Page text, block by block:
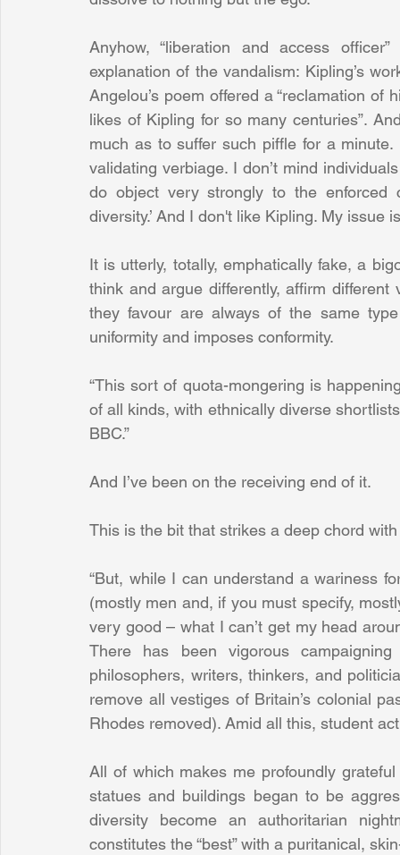
Anyhow, “liberation and access
explanation of the vandalism: Kipling’s
Angelou’s poem offered a “reclamation
likes of Kipling for so many centuries”.
much as to suffer such piffle for a
validating verbiage. I don’t mind
do object very strongly to the enforced
diversity.’ And I don't like Kipling. My issue
It is utterly, totally, emphatically fake, a
think and argue differently, affirm
they favour are always of the same
uniformity and imposes conformity.
“This sort of quota-mongering is
of all kinds, with ethnically diverse
BBC.”
And I’ve been on the receiving end of it.
This is the bit that strikes a deep chord
“But, while I can understand a wariness
(mostly men and, if you must specify,
very good – what I can’t get my head
There has been vigorous
philosophers, writers, thinkers, and
remove all vestiges of Britain’s colonial
Rhodes removed). Amid all this, student
All of which makes me profoundly
statues and buildings began to be
diversity become an authoritarian
constitutes the “best” with a puritanical,